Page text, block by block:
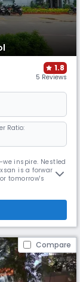
1.8
5 Reviews
Ratio:
inspire. Nestled
is a forward-
tomorrow's
Compare